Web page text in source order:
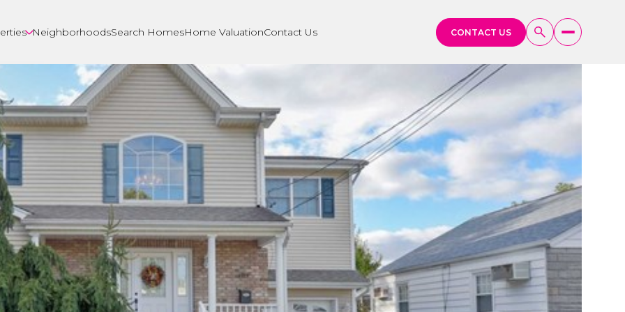
NeighborhoodsSearch HomesHome ValuationContact Us CONTACT US